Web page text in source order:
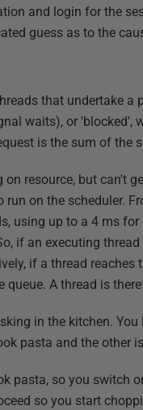
and login for the
guess as to the
that undertake a
waits), or
is the sum of the
resource, but can't
on the scheduler.
using up to a 4 ms
if an executing
if a thread
A thread is
in the kitchen.
pasta and the other
pasta, so you switch
so you start